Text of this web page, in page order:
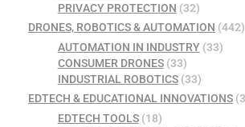
PRIVACY PROTECTION (32)
DRONES, ROBOTICS & AUTOMATION (442)
AUTOMATION IN INDUSTRY(33)
CONSUMER DRONES(33)
INDUSTRIAL ROBOTICS(33)
EDTECH & EDUCATIONAL INNOVATIONS
EDTECH TOOLS(18)